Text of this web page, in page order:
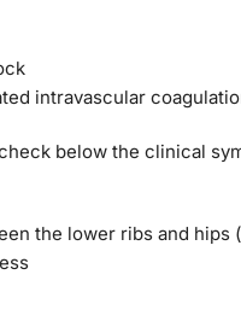
intravascular
below the clinical
the lower ribs and hips